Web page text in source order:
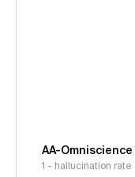
AA-
1 - hallucination rate